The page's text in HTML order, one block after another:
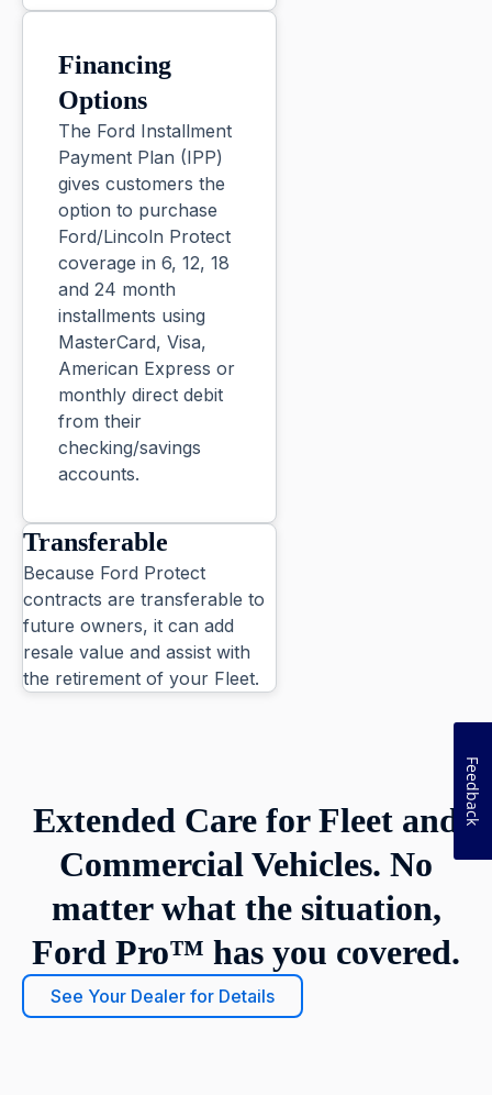
Financing
Options
The Ford Installment
Payment Plan (IPP)
gives customers the
option to purchase
Ford/Lincoln Protect
coverage in 6, 12, 18
and 24 month
installments using
MasterCard, Visa,
American Express or
monthly direct debit
from their
checking/savings
accounts.
Transferable
Because Ford Protect
contracts are transferable to
future owners, it can add
resale value and assist with
the retirement of your Fleet.
Extended Care for Fleet and
Commercial Vehicles. No
matter what the situation,
Ford Pro™ has you covered.
See Your Dealer for Details
Feedback